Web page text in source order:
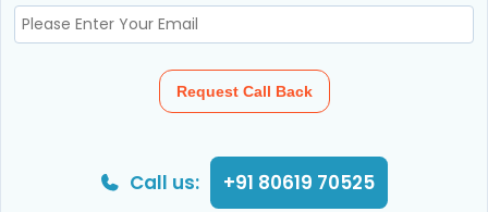
Request Call Back
Call us: +91 80619 70525